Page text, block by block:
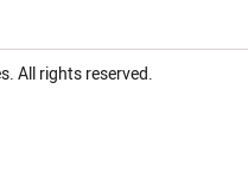
All rights reserved.